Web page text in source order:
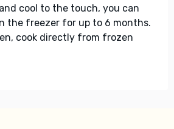
cool to the touch, you can
the freezer for up to 6 months.
cook directly from frozen